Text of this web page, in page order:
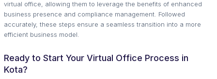
virtual office, allowing them to leverage the benefits of enhanced
business presence and compliance management. Followed
accurately, these steps ensure a seamless transition into a more
efficient business model.
Ready to Start Your Virtual Office Process in
Kota?